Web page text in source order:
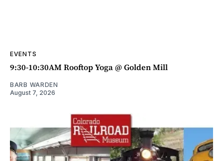
EVENTS
9:30-10:30AM Rooftop Yoga @ Golden Mill
BARB WARDEN
August 7, 2026